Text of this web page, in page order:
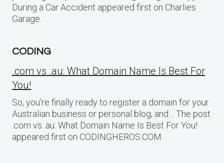
During a Car Accident appeared first on Charlies
Garage.
CODING
.com vs .au: What Domain Name Is Best For
You!
So, you’re finally ready to register a domain for your
Australian business or personal blog, and… The post
.com vs .au: What Domain Name Is Best For You!
appeared first on CODINGHEROS.COM.